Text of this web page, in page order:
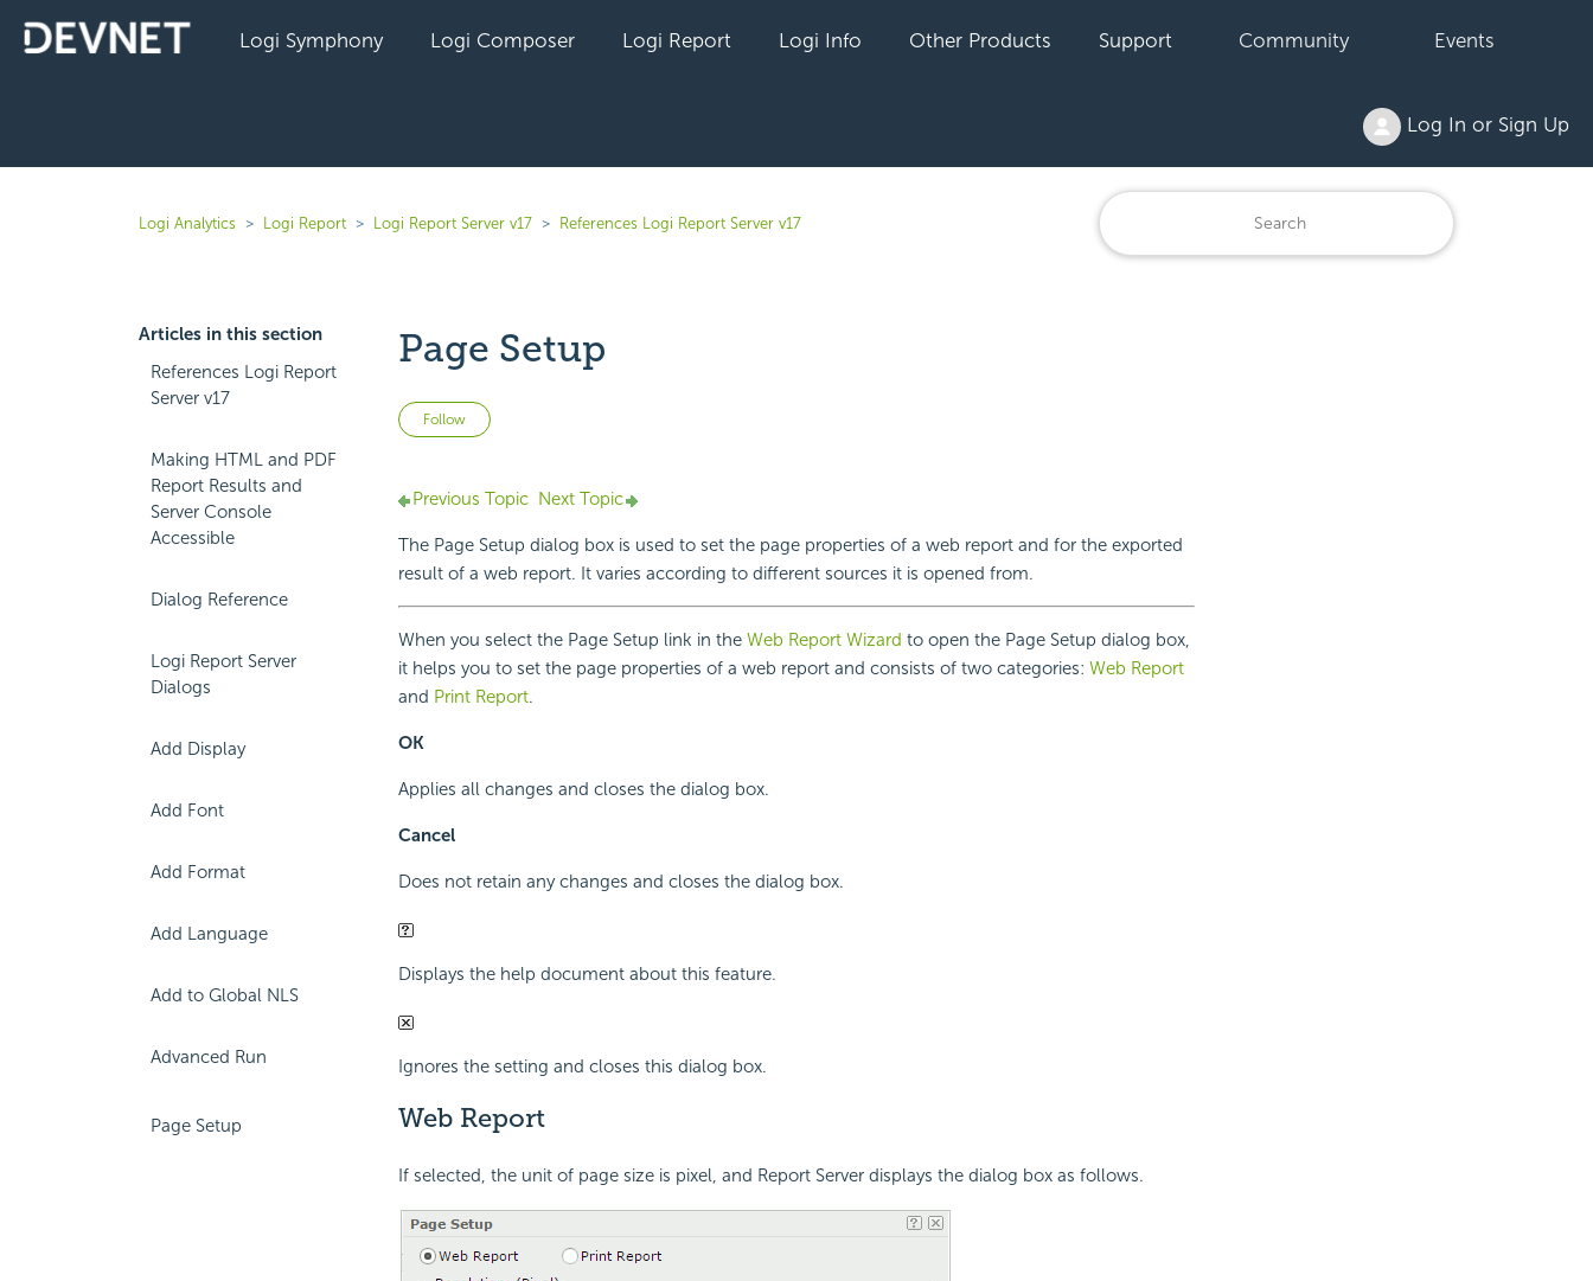
Logi Symphony Logi Composer Logi Report Logi Info Other Products Support Community Events
Log In or Sign Up
Logi Analytics Logi Report Logi Report Server v17 References Logi Report Server v17
Articles in this section
References Logi Report
Server v17
Making HTML and PDF
Report Results and
Server Console
Accessible
Dialog Reference
Logi Report Server
Dialogs
Add Display
Add Font
Add Format
Add Language
Add to Global NLS
Advanced Run
Page Setup
Page Setup
Follow Not yet followed by anyone
Previous Topic Next Topic
The Page Setup dialog box is used to set the page properties of a web report and for the exported
result of a web report. It varies according to different sources it is opened from.
When you select the Page Setup link in the Web Report Wizard to open the Page Setup dialog box,
it helps you to set the page properties of a web report and consists of two categories: Web Report
and Print Report.
OK
Applies all changes and closes the dialog box.
Cancel
Does not retain any changes and closes the dialog box.
Displays the help document about this feature.
Ignores the setting and closes this dialog box.
Web Report
If selected, the unit of page size is pixel, and Report Server displays the dialog box as follows.